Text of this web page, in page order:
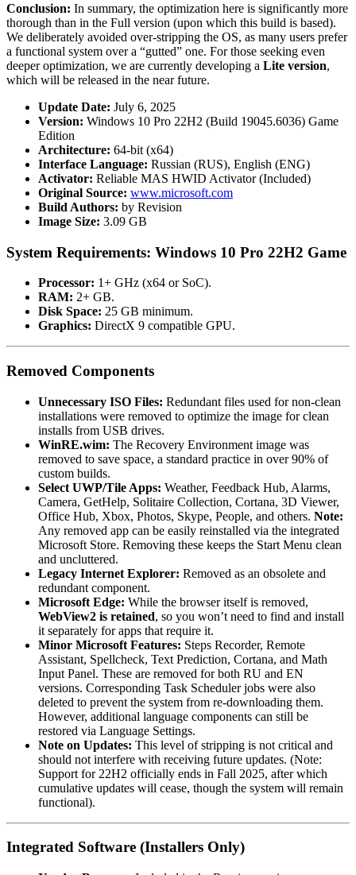
Conclusion: In summary, the optimization here is significantly more
thorough than in the Full version (upon which this build is based).
We deliberately avoided over-stripping the OS, as many users prefer
a functional system over a “gutted” one. For those seeking even
deeper optimization, we are currently developing a Lite version,
which will be released in the near future.
Update Date: July 6, 2025
Version: Windows 10 Pro 22H2 (Build 19045.6036) Game
Edition
Architecture: 64-bit (x64)
Interface Language: Russian (RUS), English (ENG)
Activator: Reliable MAS HWID Activator (Included)
Original Source: www.microsoft.com
Build Authors: by Revision
Image Size: 3.09 GB
System Requirements: Windows 10 Pro 22H2 Game
Processor: 1+ GHz (x64 or SoC).
RAM: 2+ GB.
Disk Space: 25 GB minimum.
Graphics: DirectX 9 compatible GPU.
Removed Components
Unnecessary ISO Files: Redundant files used for non-clean
installations were removed to optimize the image for clean
installs from USB drives.
WinRE.wim: The Recovery Environment image was
removed to save space, a standard practice in over 90% of
custom builds.
Select UWP/Tile Apps: Weather, Feedback Hub, Alarms,
Camera, GetHelp, Solitaire Collection, Cortana, 3D Viewer,
Office Hub, Xbox, Photos, Skype, People, and others. Note:
Any removed app can be easily reinstalled via the integrated
Microsoft Store. Removing these keeps the Start Menu clean
and uncluttered.
Legacy Internet Explorer: Removed as an obsolete and
redundant component.
Microsoft Edge: While the browser itself is removed,
WebView2 is retained, so you won’t need to find and install
it separately for apps that require it.
Minor Microsoft Features: Steps Recorder, Remote
Assistant, Spellcheck, Text Prediction, Cortana, and Math
Input Panel. These are removed for both RU and EN
versions. Corresponding Task Scheduler jobs were also
deleted to prevent the system from re-downloading them.
However, additional language components can still be
restored via Language Settings.
Note on Updates: This level of stripping is not critical and
should not interfere with receiving future updates. (Note:
Support for 22H2 officially ends in Fall 2025, after which
cumulative updates will cease, though the system will remain
functional).
Integrated Software (Installers Only)